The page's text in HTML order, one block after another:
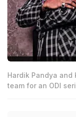
Hardik Pandya and
team for an ODI